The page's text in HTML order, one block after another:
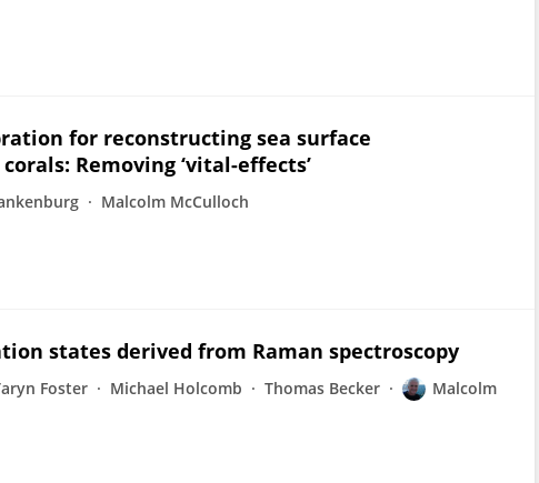
for reconstructing sea surface
Removing ‘vital-effects’
Malcolm McCulloch
states derived from Raman spectroscopy
Foster Michael Holcomb Thomas Becker
Malcolm